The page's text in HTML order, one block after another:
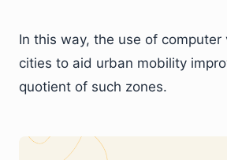
In this way, the use of computer
cities to aid urban mobility
quotient of such zones.